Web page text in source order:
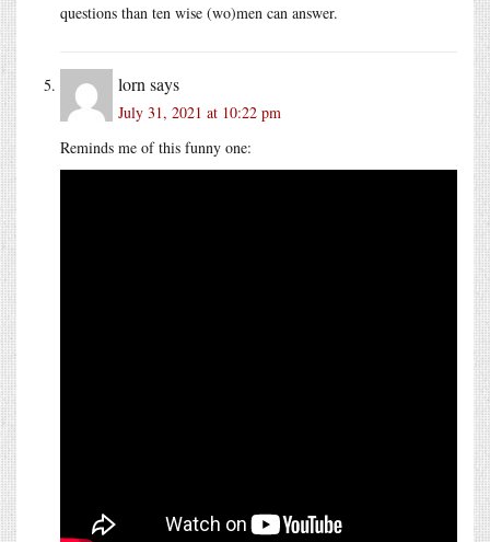
questions than ten wise (wo)men can answer.
lorn says
July 31, 2021 at 10:22 pm
Reminds me of this funny one: